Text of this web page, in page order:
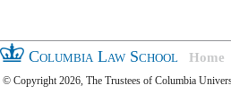
Columbia Law School Home
© Copyright 2026, The Trustees of Columbia